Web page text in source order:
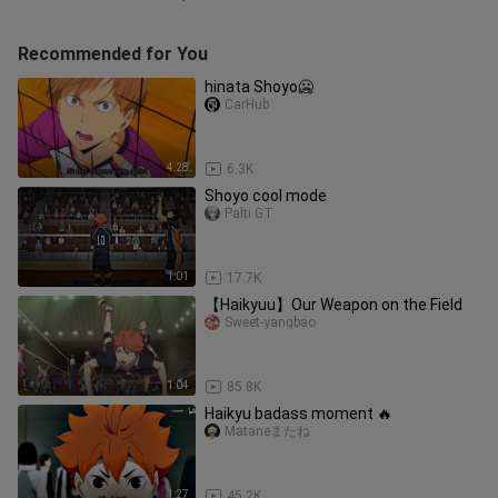
Recommended for You
4:28
hinata Shoyo🥶
6.3K
CarHub
1:01
Shoyo cool mode
17.7K
Palti GT
1:04
【Haikyuu】Our Weapon on the Field
85.8K
Sweet-yangbao
1:27
Haikyu badass moment 🔥
Mataneまたね